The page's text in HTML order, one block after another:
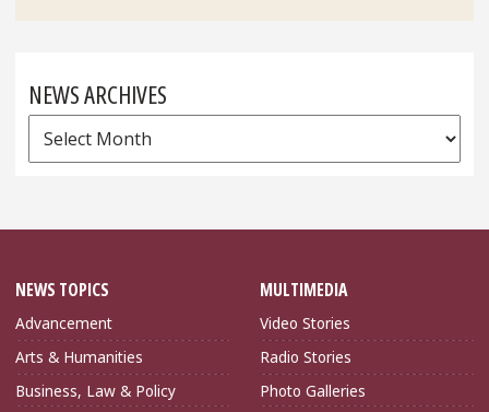
NEWS ARCHIVES
News
Archives
NEWS TOPICS
Advancement
Arts & Humanities
Business, Law & Policy
MULTIMEDIA
Video Stories
Radio Stories
Photo Galleries